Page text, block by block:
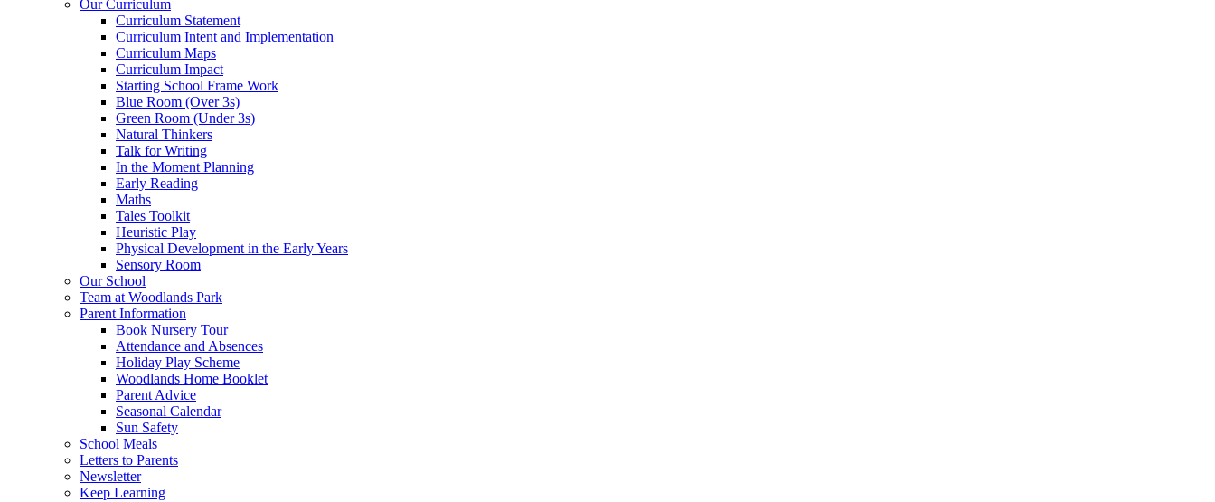
Our Curriculum
Curriculum Statement
Curriculum Intent and Implementation
Curriculum Maps
Curriculum Impact
Starting School Frame Work
Blue Room (Over 3s)
Green Room (Under 3s)
Natural Thinkers
Talk for Writing
In the Moment Planning
Early Reading
Maths
Tales Toolkit
Heuristic Play
Physical Development in the Early Years
Sensory Room
Our School
Team at Woodlands Park
Parent Information
Book Nursery Tour
Attendance and Absences
Holiday Play Scheme
Woodlands Home Booklet
Parent Advice
Seasonal Calendar
Sun Safety
School Meals
Letters to Parents
Newsletter
Keep Learning